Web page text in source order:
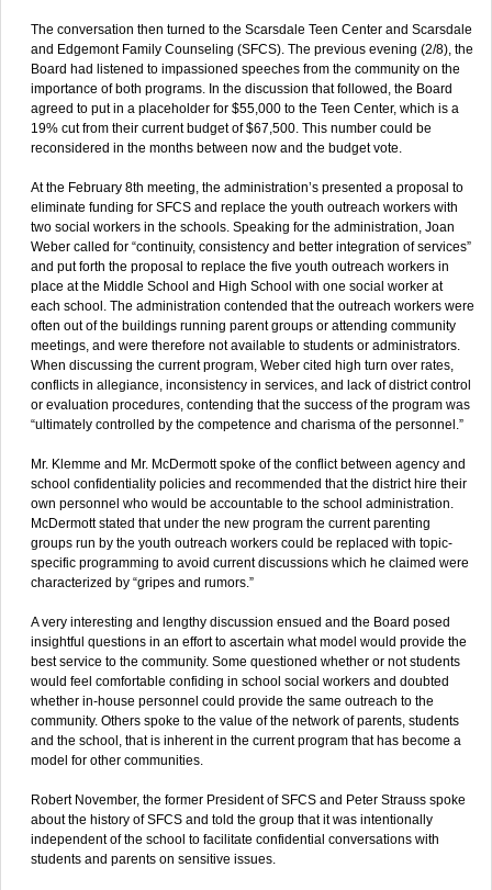
The conversation then turned to the Scarsdale Teen Center and Scarsdale
and Edgemont Family Counseling (SFCS). The previous evening (2/8), the
Board had listened to impassioned speeches from the community on the
importance of both programs. In the discussion that followed, the Board
agreed to put in a placeholder for $55,000 to the Teen Center, which is a
19% cut from their current budget of $67,500. This number could be
reconsidered in the months between now and the budget vote.
At the February 8th meeting, the administration’s presented a proposal to
eliminate funding for SFCS and replace the youth outreach workers with
two social workers in the schools. Speaking for the administration, Joan
Weber called for “continuity, consistency and better integration of services”
and put forth the proposal to replace the five youth outreach workers in
place at the Middle School and High School with one social worker at
each school. The administration contended that the outreach workers were
often out of the buildings running parent groups or attending community
meetings, and were therefore not available to students or administrators.
When discussing the current program, Weber cited high turn over rates,
conflicts in allegiance, inconsistency in services, and lack of district control
or evaluation procedures, contending that the success of the program was
“ultimately controlled by the competence and charisma of the personnel.”
Mr. Klemme and Mr. McDermott spoke of the conflict between agency and
school confidentiality policies and recommended that the district hire their
own personnel who would be accountable to the school administration.
McDermott stated that under the new program the current parenting
groups run by the youth outreach workers could be replaced with topic-
specific programming to avoid current discussions which he claimed were
characterized by “gripes and rumors.”
A very interesting and lengthy discussion ensued and the Board posed
insightful questions in an effort to ascertain what model would provide the
best service to the community. Some questioned whether or not students
would feel comfortable confiding in school social workers and doubted
whether in-house personnel could provide the same outreach to the
community. Others spoke to the value of the network of parents, students
and the school, that is inherent in the current program that has become a
model for other communities.
Robert November, the former President of SFCS and Peter Strauss spoke
about the history of SFCS and told the group that it was intentionally
independent of the school to facilitate confidential conversations with
students and parents on sensitive issues.